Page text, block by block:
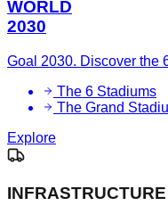
WORLD
2030
Goal 2030. Discover the
The 6 Stadiums
The Grand
Explore
INFRASTRUCTURE